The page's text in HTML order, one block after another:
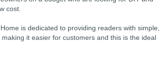
cost.
is dedicated to providing readers with simple,
it easier for customers and this is the ideal